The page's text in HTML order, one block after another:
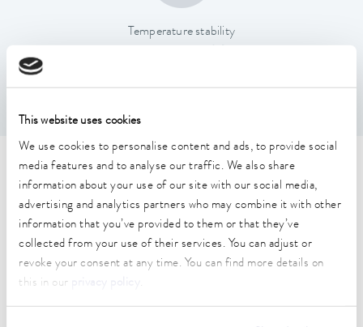
This website uses cookies
We use cookies to personalise content and ads, to provide social
media features and to analyse our traffic. We also share
information about your use of our site with our social media,
advertising and analytics partners who may combine it with other
information that you’ve provided to them or that they’ve
collected from your use of their services. You can adjust or
revoke your consent at any time. You can find more details on
this in our
.
Temperature stability
Technical data (according to
DIN 12876)
Working temperature range
-55 ... 200 °C
Operating temperature range